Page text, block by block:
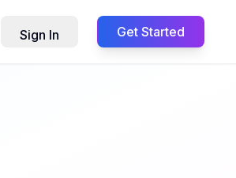
Sign In Get Started